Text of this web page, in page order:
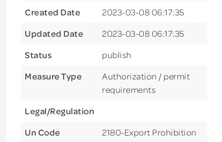
Created Date
2023-03-08 06:17:35
Updated Date
2023-03-08 06:17:35
Status
publish
Measure Type
Authorization / permit
requirements
Legal/Regulation
Un Code
2180-Export Prohibition